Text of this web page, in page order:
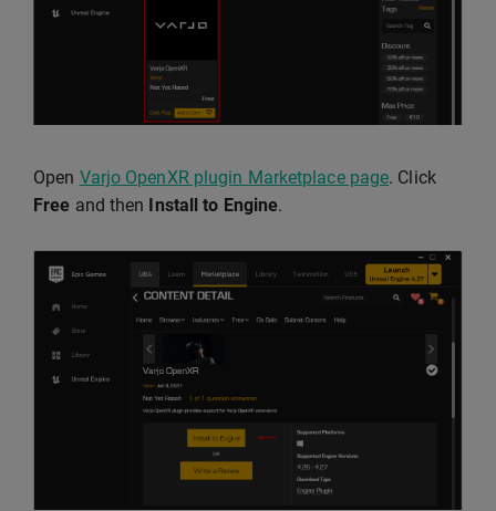
Open Varjo OpenXR plugin Marketplace page. Click
Free and then Install to Engine.